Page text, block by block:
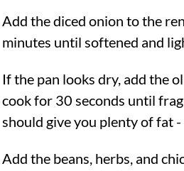
Add the diced onion to the
minutes until softened and
If the pan looks dry, add the
cook for 30 seconds until
should give you plenty of fat
Add the beans, herbs, and